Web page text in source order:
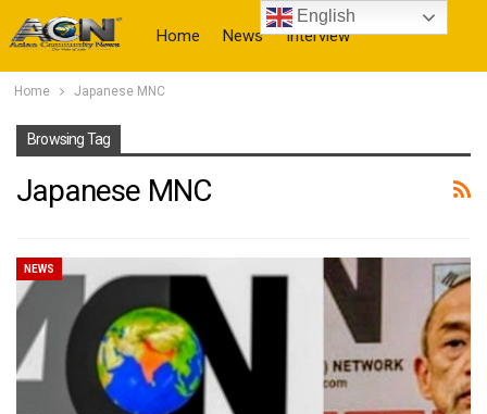
Home News Interview
Home Japanese MNC
Browsing Tag
Japanese MNC
NEWS
English